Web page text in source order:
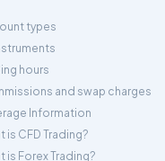
types
hours
and swap charges
Information
is CFD Trading?
is Forex Trading?